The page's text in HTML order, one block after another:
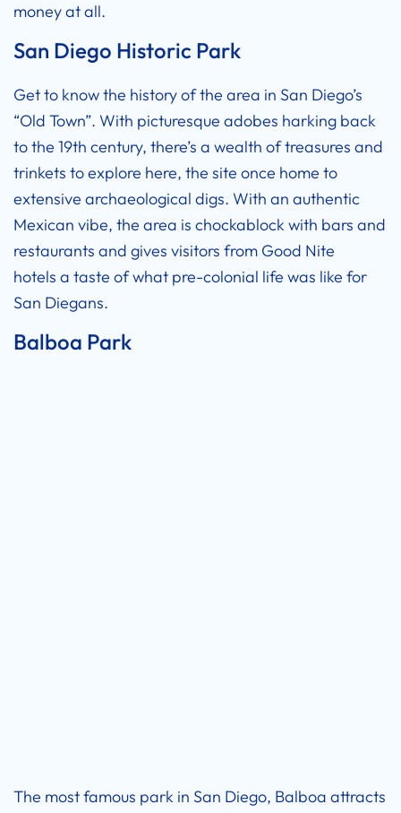
money at all.
San Diego Historic Park
Get to know the history of the area in San Diego’s
“Old Town”. With picturesque adobes harking back
to the 19th century, there’s a wealth of treasures and
trinkets to explore here, the site once home to
extensive archaeological digs. With an authentic
Mexican vibe, the area is chockablock with bars and
restaurants and gives visitors from Good Nite
hotels a taste of what pre-colonial life was like for
San Diegans.
Balboa Park
The most famous park in San Diego, Balboa attracts